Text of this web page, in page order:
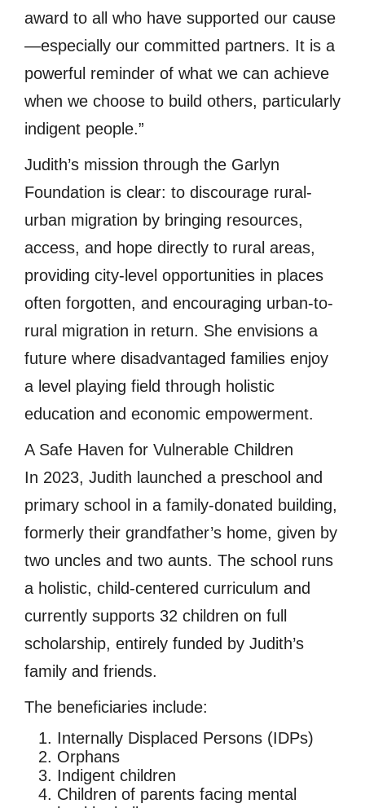
award to all who have supported our cause
—especially our committed partners. It is a
powerful reminder of what we can achieve
when we choose to build others, particularly
indigent people.”
Judith’s mission through the Garlyn
Foundation is clear: to discourage rural-
urban migration by bringing resources,
access, and hope directly to rural areas,
providing city-level opportunities in places
often forgotten, and encouraging urban-to-
rural migration in return. She envisions a
future where disadvantaged families enjoy
a level playing field through holistic
education and economic empowerment.
A Safe Haven for Vulnerable Children
In 2023, Judith launched a preschool and
primary school in a family-donated building,
formerly their grandfather’s home, given by
two uncles and two aunts. The school runs
a holistic, child-centered curriculum and
currently supports 32 children on full
scholarship, entirely funded by Judith’s
family and friends.
The beneficiaries include:
Internally Displaced Persons (IDPs)
Orphans
Indigent children
Children of parents facing mental